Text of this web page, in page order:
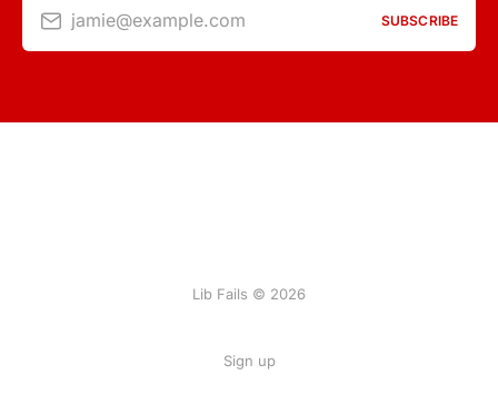
jamie@example.com SUBSCRIBE
Lib Fails © 2026
Sign up